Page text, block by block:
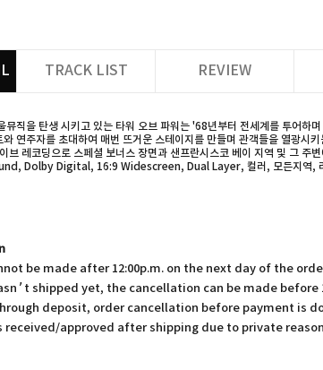
TRACK LIST REVIEW
뮤직을 탄생 시키고 있는 타워 오브 파워는 '68년부터 전세계를 투어하
와 연주자를 초대하여 매번 뜨거운 스테이지를 만들며 관객들을 열광
브 레코딩으로 스페셜 보너스 장면과 샌프란시스코 베이 지역 및 그
Dolby Digital, 16:9 Widescreen, Dual Layer, 컬러, 모든지역,
be made after 12:00p.m. on the next day of the
shipped yet, the cancellation can be made
deposit, order cancellation before payment is
received/approved after shipping due to private